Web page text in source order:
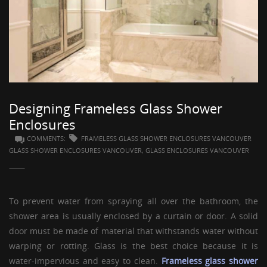
Designing Frameless Glass Shower
Enclosures
COMMENTS:
FRAMELESS GLASS SHOWER ENCLOSURES VANCOUVER
GLASS SHOWER ENCLOSURES VANCOUVER, GLASS ENCLOSURES VANCOUVER
To prevent water from spraying all over the bathroom, the
shower area is usually enclosed by a curtain or door. A solid
door must be made of material that withstands water without
warping or rotting. Glass is the best choice because it is
water-impervious and easy to clean. Frameless glass shower
BLOG
GUESTBOOK